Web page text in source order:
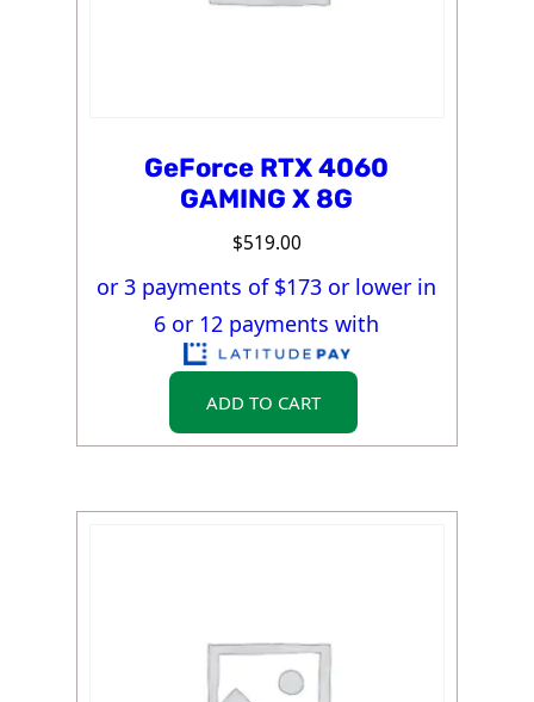
GeForce RTX 4060
GAMING X 8G
$519.00
or 3 payments of $173 or lower in
6 or 12 payments with
ADD TO CART